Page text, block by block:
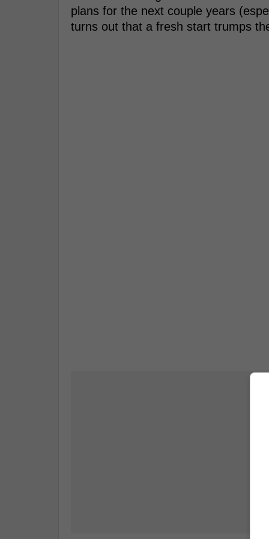
plans for the next couple years
turns out that a fresh start trumps